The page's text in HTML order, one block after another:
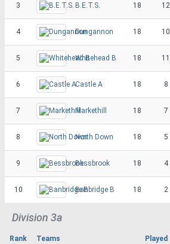
3 B.E.T.S. 18 12
4 Dungannon 18 10
5 Whitehead B 18 11
6 Castle A 18 8
7 Markethill 18 7
8 North Down 18 5
9 Bessbrook 18 4
10 Banbridge B 18 2
Division 3a
Rank Teams Played